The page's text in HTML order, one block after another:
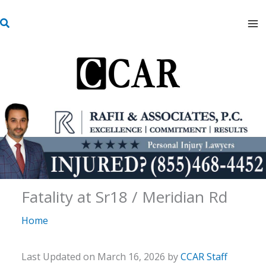
to
S
Fatality at Sr18 / Meridian Rd
Home
Last Updated on March 16, 2026 byCCAR Staff